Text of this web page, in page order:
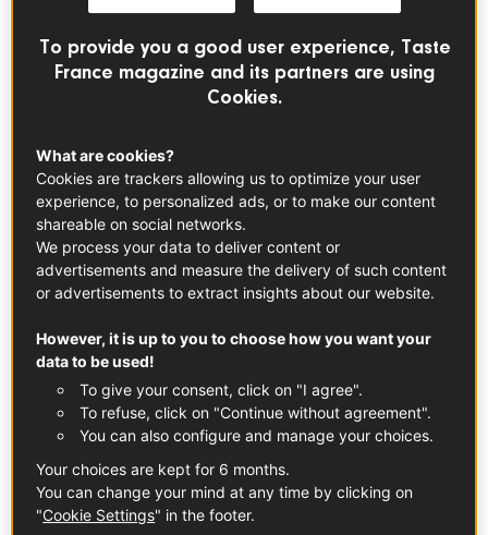
The Normandy king scallop Label Rouge is a
type of shellfish that offers a very refined
flavor. They are sold fresh, either shucked or
What you need to know
King scallops are easy to identify by their valves. Red-
Label Normandy king scallops (Pecten maximus) have a
curved lower valve and a flat upper valve. However,
their cousins, bay scallops, have two curved valves.
Another difference is that the large shell of the king
scallop, which is around 5 inches across, includes both a
nut and coral.
You can eat them raw or after cooking them for 3-4
minutes to best appreciate their creamy texture and
delicate flavor. The white nut is sweet with a hazelnut
To provide you a good user experience, Taste
France magazine and its partners are using
Cookies.
What are cookies?
Cookies are trackers allowing us to optimize your user
experience, to personalized ads, or to make our content
shareable on social networks.
We process your data to deliver content or
advertisements and measure the delivery of such content
or advertisements to extract insights about our website.
However, it is up to you to choose how you want your
data to be used!
To give your consent, click on "I agree".
To refuse, click on "Continue without agreement".
You can also configure and manage your choices.
Your choices are kept for 6 months.
You can change your mind at any time by clicking on
"Cookie Settings" in the footer.